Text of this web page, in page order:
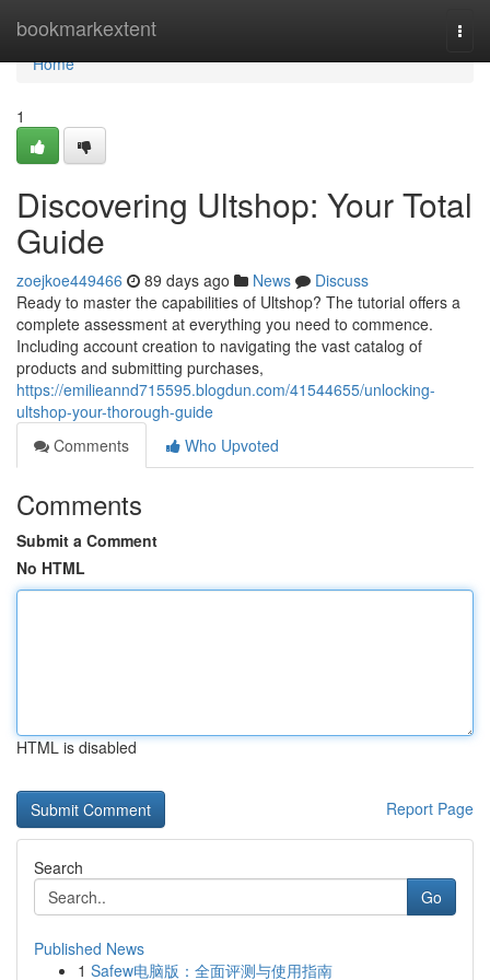
bookmarkextent
Home
Home
1
Discovering Ultshop: Your Total
Guide
zoejkoe449466 89 days ago News
Discuss
Ready to master the capabilities of Ultshop? The tutorial offers a
complete assessment at everything you need to commence.
Including account creation to navigating the vast catalog of
products and submitting purchases,
https://emilieannd715595.blogdun.com/41544655/unlocking-
ultshop-your-thorough-guide
Comments
Who Upvoted
Comments
Submit a Comment
No HTML
HTML is disabled
Report Page
Search
Go
Published News
1 Safew电脑版：全面评测与使用指南